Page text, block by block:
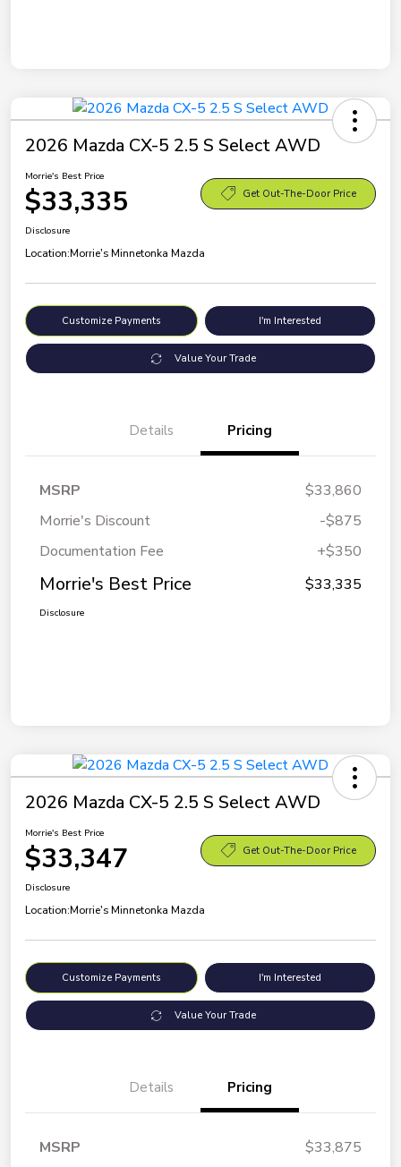
2026 Mazda CX-5 2.5 S Select AWD
Morrie's Best Price
$33,335 Get Out-The-Door Price
Disclosure
Location:Morrie's Minnetonka Mazda
Customize Payments I'm Interested
Value Your Trade
Details Pricing
MSRP
$33,860
Morrie's Discount
-$875
Documentation Fee
+$350
Morrie's Best Price $33,335
Disclosure
2026 Mazda CX-5 2.5 S Select AWD
Morrie's Best Price
$33,347 Get Out-The-Door Price
Disclosure
Location:Morrie's Minnetonka Mazda
Customize Payments I'm Interested
Value Your Trade
Details Pricing
MSRP $33,875